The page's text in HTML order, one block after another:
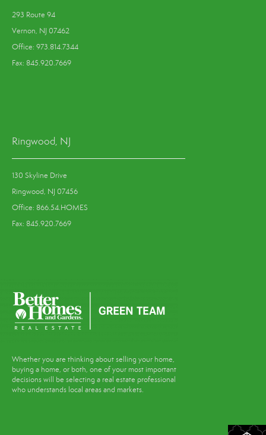
293 Route 94
Vernon, NJ 07462
Office: 973.814.7344
Fax: 845.920.7669
Ringwood, NJ
130 Skyline Drive
Ringwood, NJ 07456
Office: 866.54.HOMES
Fax: 845.920.7669
Whether you are thinking about selling your home,
buying a home, or both, one of your most important
decisions will be selecting a real estate professional
who understands local areas and markets.